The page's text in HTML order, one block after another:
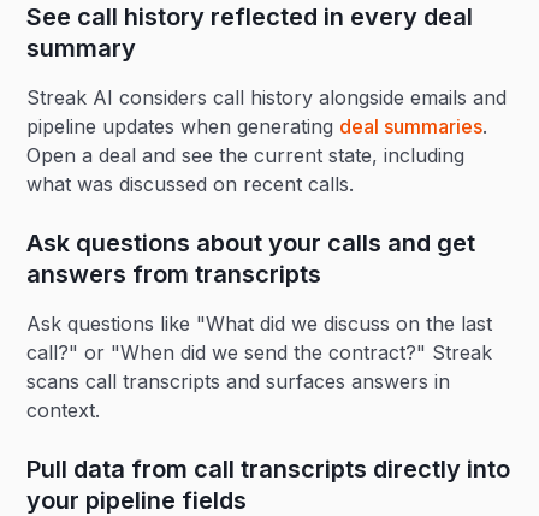
See call history reflected in every deal
summary
Streak AI considers call history alongside emails and
pipeline updates when generating deal summaries.
Open a deal and see the current state, including
what was discussed on recent calls.
Ask questions about your calls and get
answers from transcripts
Ask questions like "What did we discuss on the last
call?" or "When did we send the contract?" Streak
scans call transcripts and surfaces answers in
context.
Pull data from call transcripts directly into
your pipeline fields